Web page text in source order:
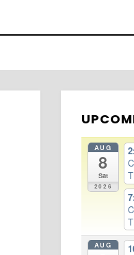
AUG
8
Sat
2026
AUG